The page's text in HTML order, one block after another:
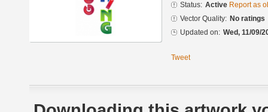
Status: Active Report as
Vector Quality: No ratings
Updated on: Wed, 11/09/
Tweet